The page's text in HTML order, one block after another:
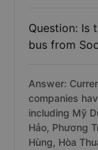
Question: Is
bus from
Answer:
companies
including Mỹ
Hảo, Phương
Hùng, Hòa